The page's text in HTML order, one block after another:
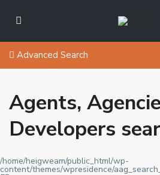
Advanced Search
Agents,
Developers
/home/heigweam/public_html/wp-
content/themes/wpresidence/